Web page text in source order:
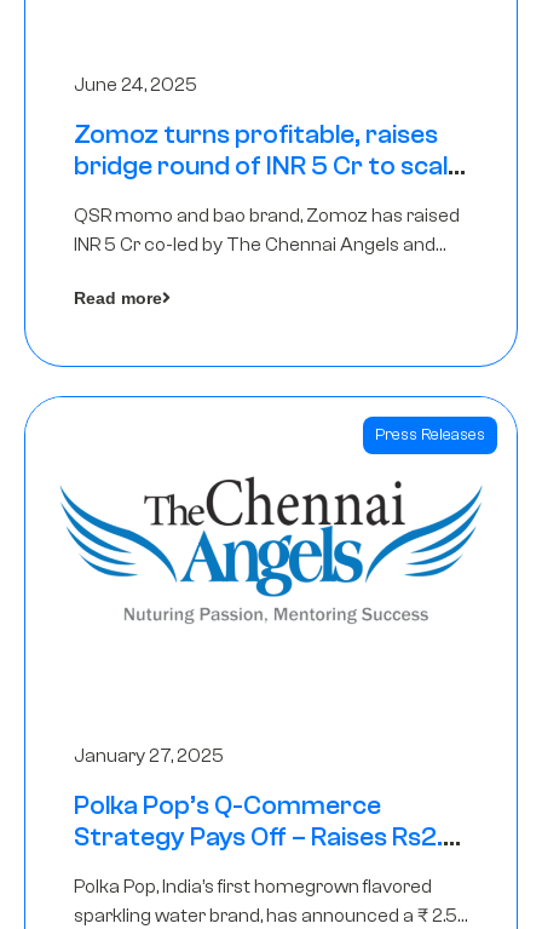
June 24, 2025
Zomoz turns profitable, raises
bridge round of INR 5 Cr to scale
QSR momo and bao brand, Zomoz has raised
INR 5 Cr co-led by The Chennai Angels and
tier 2 cities
Read more
Press Releases
January 27, 2025
Polka Pop’s Q-Commerce
Strategy Pays Off – Raises Rs2.5
Polka Pop, India’s first homegrown flavored
sparkling water brand, has announced a ₹ 2.5